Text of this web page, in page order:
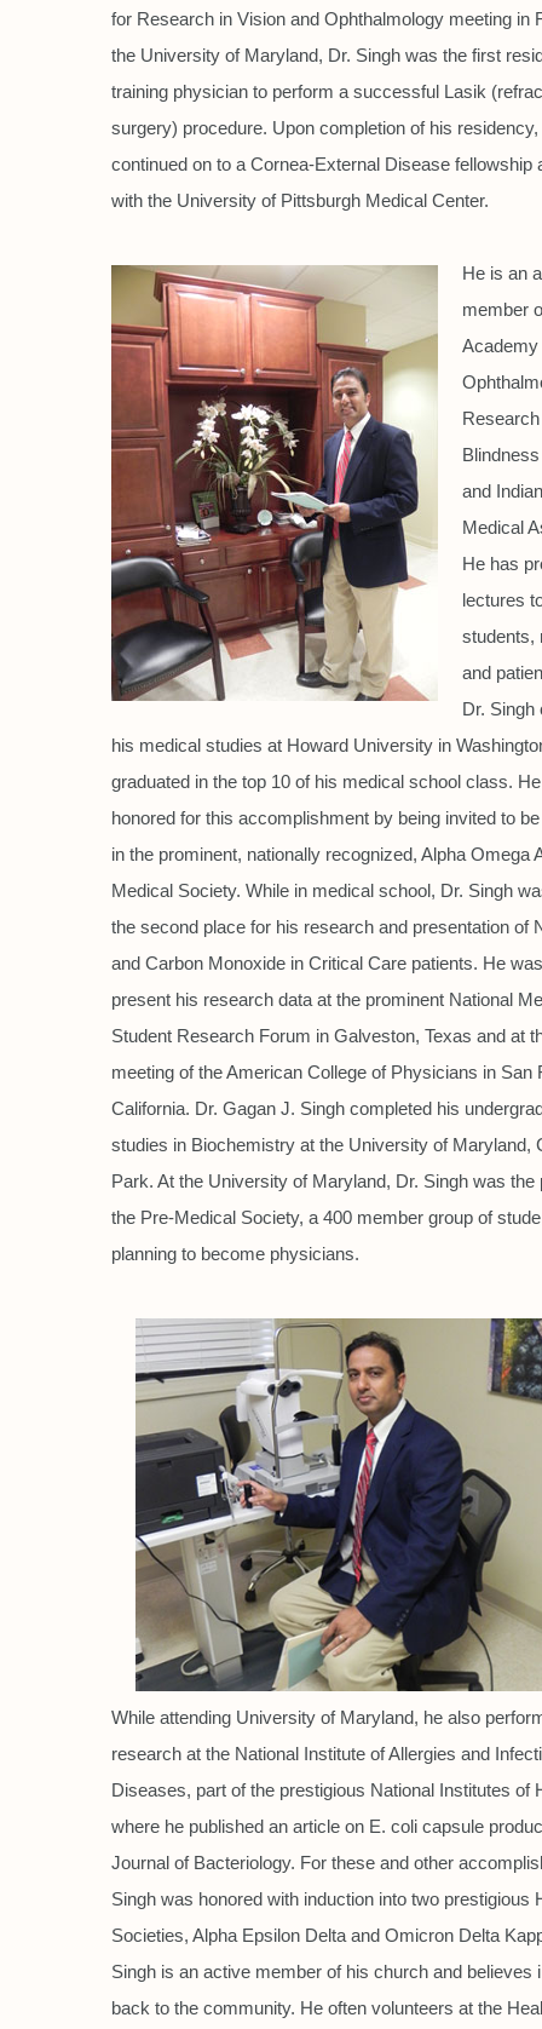
for Research in Vision and Ophthalmology meeting in
the University of Maryland, Dr. Singh was the first
training physician to perform a successful Lasik
surgery) procedure. Upon completion of his residency,
continued on to a Cornea-External Disease fellowship
with the University of Pittsburgh Medical Center.
He is an
member
Academy
and
Medical
He has
lectures
students,
and
Dr. Singh
his medical studies at Howard University in
graduated in the top 10 of his medical school class.
honored for this accomplishment by being invited to
in the prominent, nationally recognized, Alpha Omega
Medical Society. While in medical school, Dr. Singh
the second place for his research and presentation of
and Carbon Monoxide in Critical Care patients. He
present his research data at the prominent National
Student Research Forum in Galveston, Texas and at
meeting of the American College of Physicians in San
California. Dr. Gagan J. Singh completed his
studies in Biochemistry at the University of Maryland,
Park. At the University of Maryland, Dr. Singh was the
the Pre-Medical Society, a 400 member group of
planning to become physicians.
While attending University of Maryland, he also
research at the National Institute of Allergies and
Diseases, part of the prestigious National Institutes of
where he published an article on E. coli capsule
Journal of Bacteriology. For these and other
Singh was honored with induction into two prestigious
Societies, Alpha Epsilon Delta and Omicron Delta
Singh is an active member of his church and believes
back to the community. He often volunteers at the